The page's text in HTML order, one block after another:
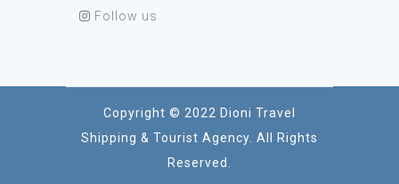
Follow us
Copyright © 2022 Dioni Travel
Shipping & Tourist Agency. All Rights
Reserved.